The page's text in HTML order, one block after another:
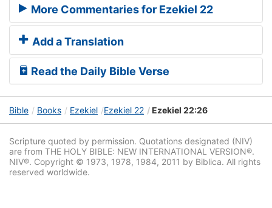
More Commentaries for Ezekiel 22
Add a Translation
Read the Daily Bible Verse
Bible Books Ezekiel Ezekiel 22 Ezekiel 22:26
Scripture quoted by permission. Quotations designated (NIV)
are from THE HOLY BIBLE: NEW INTERNATIONAL VERSION®.
NIV®. Copyright © 1973, 1978, 1984, 2011 by Biblica. All rights
reserved worldwide.